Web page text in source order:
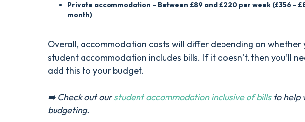
Private accommodation – Between £89 and £220 per week (£356 -
month)
Overall, accommodation costs will differ depending on whether
student accommodation includes bills. If it doesn’t, then you’ll
add this to your budget.
➡️ Check out ourstudent accommodation inclusive of billsto help
budgeting.